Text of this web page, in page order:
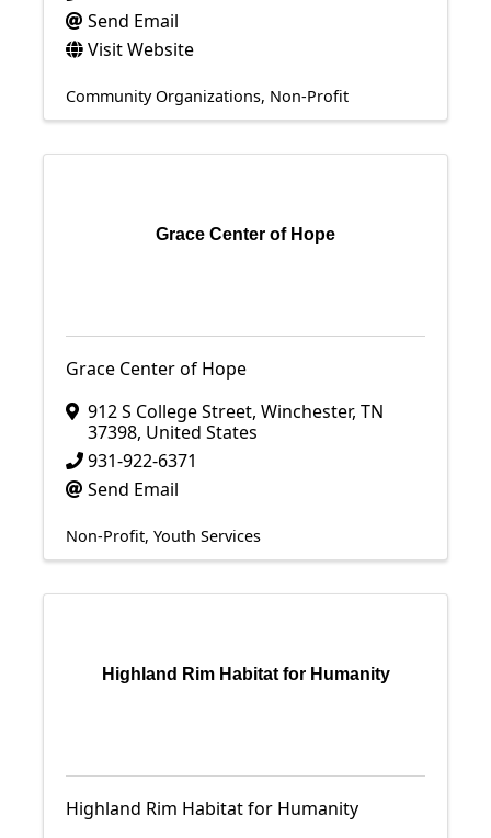
Send Email
Visit Website
Community Organizations Non-Profit
Grace Center of Hope
Grace Center of Hope
912 S College Street, Winchester, TN
37398, United States
931-922-6371
Send Email
Non-Profit Youth Services
Highland Rim Habitat for Humanity
Highland Rim Habitat for Humanity